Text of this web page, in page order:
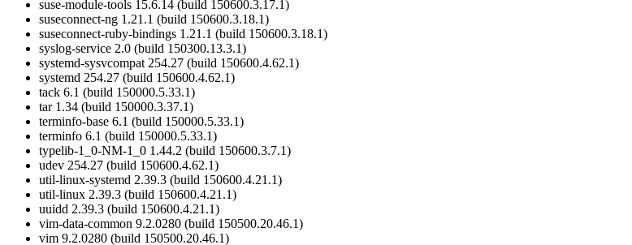
suse-module-tools 15.6.14 (build 150600.3.17.1)
suseconnect-ng 1.21.1 (build 150600.3.18.1)
suseconnect-ruby-bindings 1.21.1 (build 150600.3.18.1)
syslog-service 2.0 (build 150300.13.3.1)
systemd-sysvcompat 254.27 (build 150600.4.62.1)
systemd 254.27 (build 150600.4.62.1)
tack 6.1 (build 150000.5.33.1)
tar 1.34 (build 150000.3.37.1)
terminfo-base 6.1 (build 150000.5.33.1)
terminfo 6.1 (build 150000.5.33.1)
typelib-1_0-NM-1_0 1.44.2 (build 150600.3.7.1)
udev 254.27 (build 150600.4.62.1)
util-linux-systemd 2.39.3 (build 150600.4.21.1)
util-linux 2.39.3 (build 150600.4.21.1)
uuidd 2.39.3 (build 150600.4.21.1)
vim-data-common 9.2.0280 (build 150500.20.46.1)
vim 9.2.0280 (build 150500.20.46.1)